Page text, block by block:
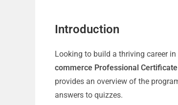
Introduction
Looking to build a thriving career
commerce Professional Certificate
provides an overview of the
answers to quizzes.